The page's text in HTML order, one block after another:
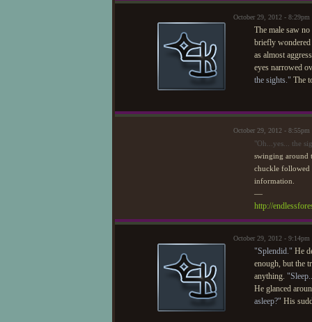
October 29, 2012 -
The male saw
briefly wondered
as almost
eyes narrowed
the sights." The
October 29, 2012 -
"Oh...yes... the
swinging around
chuckle followed
information.
—
http://
October 29, 2012 -
"Splendid." He
enough, but the
anything.
He glanced
asleep?" His